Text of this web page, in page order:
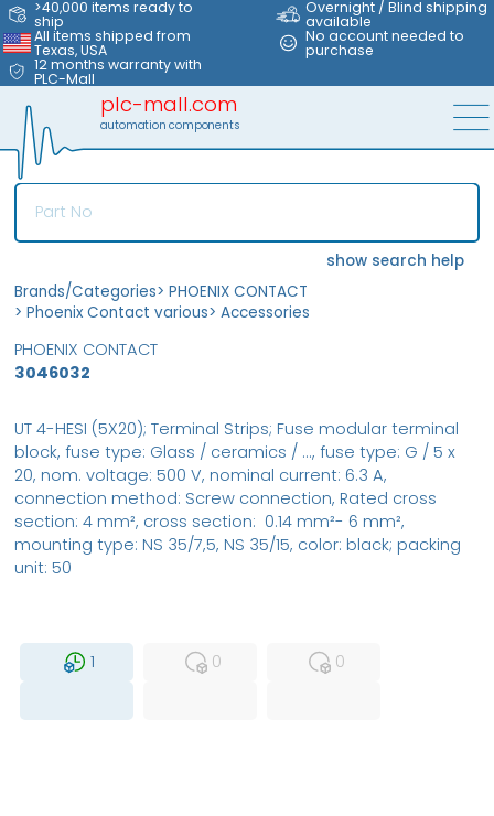
>40,000 items ready to
ship
Overnight / Blind shipping
available
All items shipped from
Texas, USA
No account needed to
purchase
12 months warranty with
PLC-Mall
plc-mall.com
automation components
show search help
Brands/Categories> PHOENIX CONTACT
> Phoenix Contact various> Accessories
PHOENIX CONTACT
3046032
1
0
0
UT 4-HESI (5X20); Terminal Strips; Fuse modular terminal
block, fuse type: Glass / ceramics / ..., fuse type: G / 5 x
20, nom. voltage: 500 V, nominal current: 6.3 A,
connection method: Screw connection, Rated cross
section: 4 mm², cross section: 0.14 mm²- 6 mm²,
mounting type: NS 35/7,5, NS 35/15, color: black; packing
unit: 50